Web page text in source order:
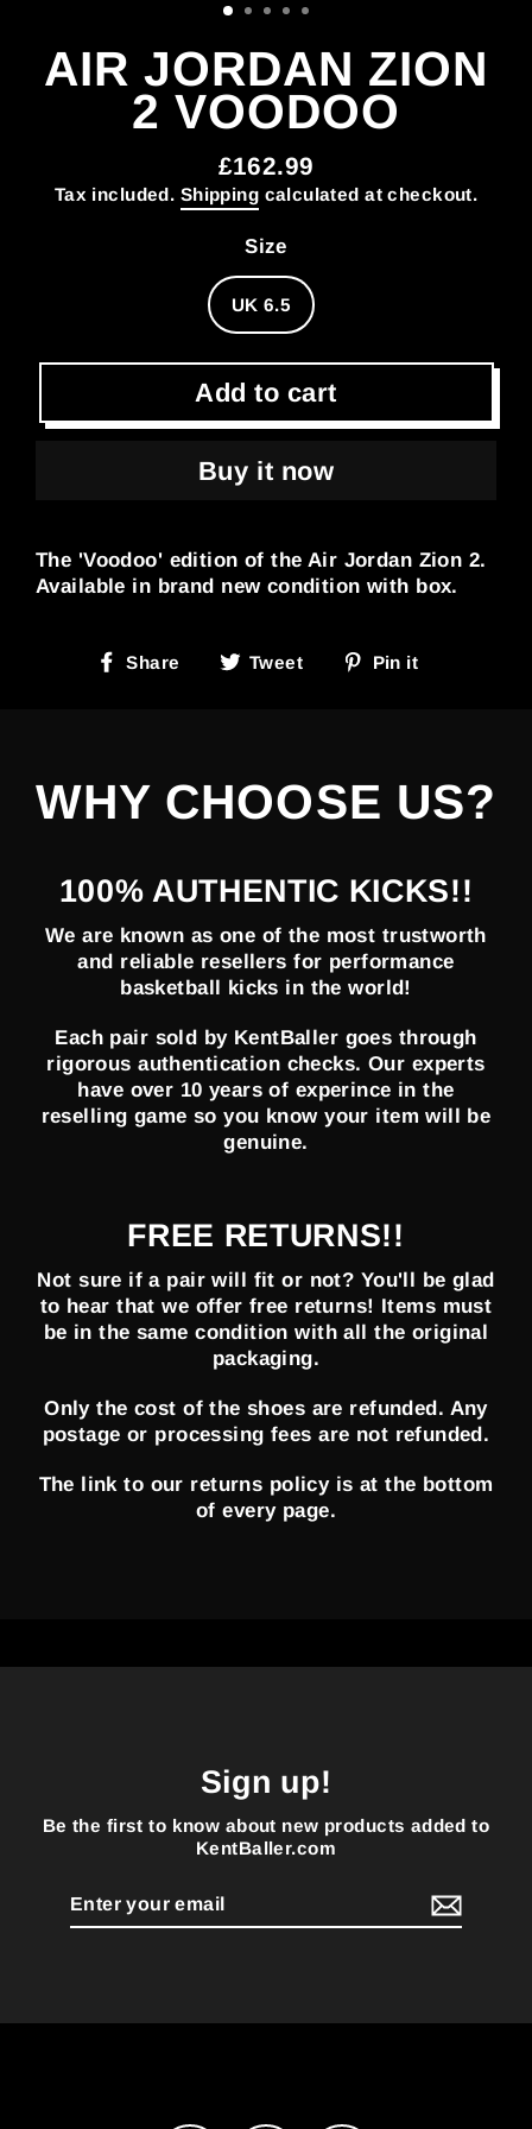
AIR JORDAN ZION
2 VOODOO
Regular
price
£162.99
Tax included. Shipping calculated at checkout.
Size
UK 6.5
Add to cart
Buy it now
The 'Voodoo' edition of the Air Jordan Zion 2.
Available in brand new condition with box.
Share
ShareTweet
TweetPin it
WHY CHOOSE US?
100% AUTHENTIC KICKS!!
We are known as one of the most trustworth
and reliable resellers for performance
basketball kicks in the world!
Each pair sold by KentBaller goes through
rigorous authentication checks. Our experts
have over 10 years of experince in the
reselling game so you know your item will be
genuine.
FREE RETURNS!!
Not sure if a pair will fit or not? You'll be glad
to hear that we offer free returns! Items must
be in the same condition with all the original
packaging.
Only the cost of the shoes are refunded. Any
postage or processing fees are not refunded.
The link to our returns policy is at the bottom
of every page.
Sign up!
Be the first to know about new products added to
KentBaller.com
Enter
your